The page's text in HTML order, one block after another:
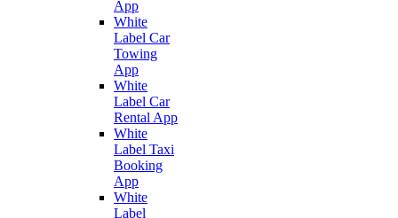
App
White
Label Car
Towing
App
White
Label Car
Rental App
White
Label Taxi
Booking
App
White
Label